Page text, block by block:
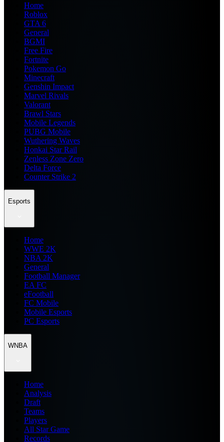
Home
Roblox
GTA 6
General
BGMI
Free Fire
Fortnite
Pokemon Go
Minecraft
Genshin Impact
Marvel Rivals
Valorant
Brawl Stars
Mobile Legends
PUBG Mobile
Wuthering Waves
Honkai Star Rail
Zenless Zone Zero
Delta Force
Counter Strike 2
Esports
Home
WWE 2K
NBA 2K
General
Football Manager
EA FC
eFootball
FC Mobile
Mobile Esports
PC Esports
WNBA
Home
Analysis
Draft
Teams
Players
All Star Game
Records